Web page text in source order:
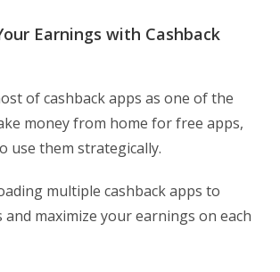
Earnings with Cashback
of cashback apps as one of the
money from home for free apps,
use them strategically.
multiple cashback apps to
maximize your earnings on each